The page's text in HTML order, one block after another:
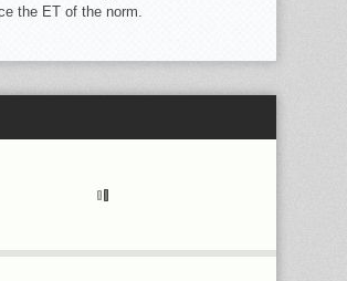
the ET of the norm.